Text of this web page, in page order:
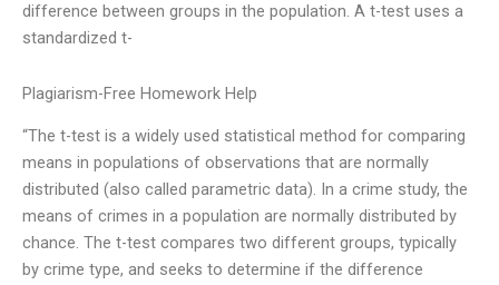
difference between groups in the population. A t-test uses a
standardized t-
Plagiarism-Free Homework Help
“The t-test is a widely used statistical method for comparing
means in populations of observations that are normally
distributed (also called parametric data). In a crime study, the
means of crimes in a population are normally distributed by
chance. The t-test compares two different groups, typically
by crime type, and seeks to determine if the difference